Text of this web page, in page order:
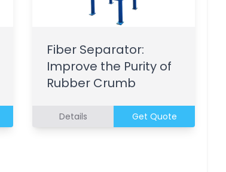
Fiber Separator:
Improve the Purity of
Rubber Crumb
Details Get Quote